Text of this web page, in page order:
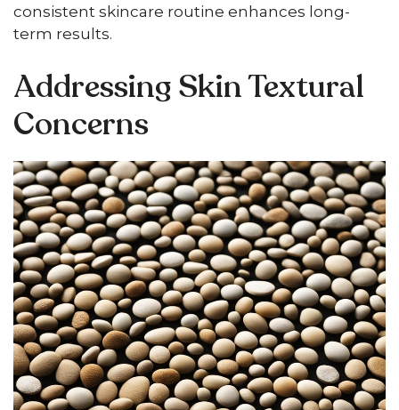
consistent skincare routine enhances long-
term results.
Addressing Skin Textural
Concerns